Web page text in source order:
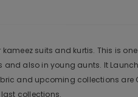
suits and kurtis. This is
and also in young aunts. It
and upcoming collections are
last collections.